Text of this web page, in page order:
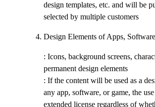
design templates, etc. and will be
selected by multiple customers
Design Elements of Apps,
: Icons, background screens,
permanent design elements
: If the content will be used as a
any app, software, or game, the
extended license regardless of